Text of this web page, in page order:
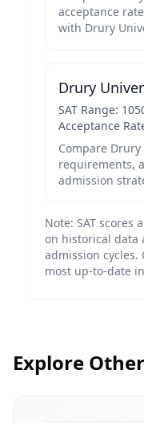
acceptance
with Drury
Drury
SAT Range:
Acceptance
Compare Drury
requirements,
admission
Note: SAT scores
on historical data
admission
most up-to-date
Explore